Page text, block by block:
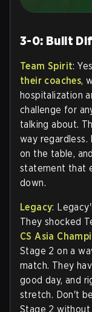
3-0: Built
Team Spirit:
their coaches,
hospitalization
challenge for
talking about.
way
on the table,
statement that
down.
Legacy:
They shocked
CS Asia
Stage 2 on a
match. They
good day, and
stretch. Don't
Stage 2 without